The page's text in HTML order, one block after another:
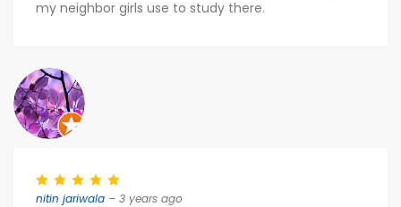
my neighbor girls use to study there.
nitin jariwala – 3 years ago